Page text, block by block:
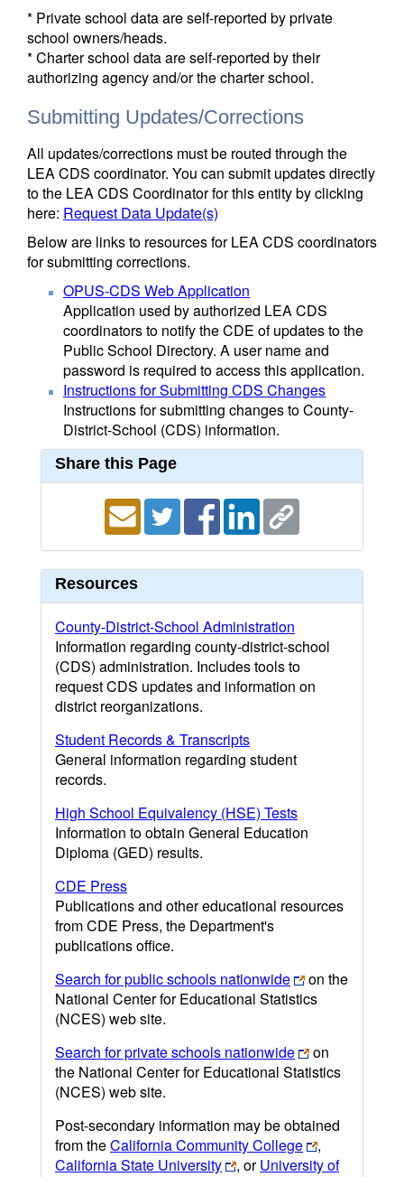
* Private school data are self-reported by private
school owners/heads.
* Charter school data are self-reported by their
authorizing agency and/or the charter school.
Submitting Updates/Corrections
All updates/corrections must be routed through the
LEA CDS coordinator. You can submit updates directly
to the LEA CDS Coordinator for this entity by clicking
here: Request Data Update(s)
Below are links to resources for LEA CDS coordinators
for submitting corrections.
OPUS-CDS Web Application
Application used by authorized LEA CDS
coordinators to notify the CDE of updates to the
Public School Directory. A user name and
password is required to access this application.
Instructions for Submitting CDS Changes
Instructions for submitting changes to County-
District-School (CDS) information.
Share this Page
Resources
County-District-School Administration
Information regarding county-district-school
(CDS) administration. Includes tools to
request CDS updates and information on
district reorganizations.
Student Records & Transcripts
General information regarding student
records.
High School Equivalency (HSE) Tests
Information to obtain General Education
Diploma (GED) results.
CDE Press
Publications and other educational resources
from CDE Press, the Department's
publications office.
Search for public schools nationwide
on the
National Center for Educational Statistics
(NCES) web site.
Search for private schools nationwide
on
the National Center for Educational Statistics
(NCES) web site.
Post-secondary information may be obtained
from theCalifornia Community College
,
California State University
, orUniversity of